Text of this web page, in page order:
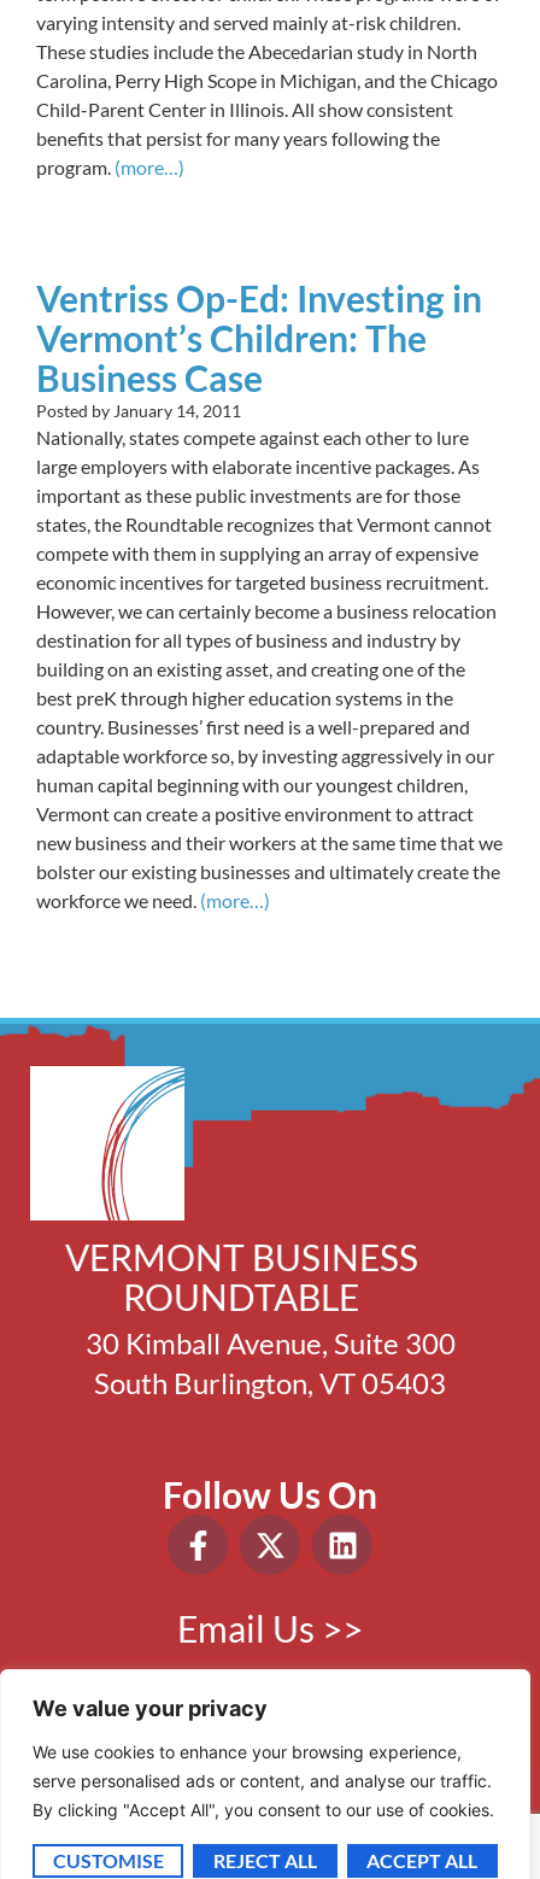
We value your privacy
We use cookies to enhance your browsing experience,
serve personalised ads or content, and analyse our traffic.
By clicking "Accept All", you consent to our use of cookies.
CUSTOMISE REJECT ALL ACCEPT ALL
varying intensity and served mainly at-risk children.
These studies include the Abecedarian study in North
Carolina, Perry High Scope in Michigan, and the Chicago
Child-Parent Center in Illinois. All show consistent
benefits that persist for many years following the
program. (more…)
Ventriss Op-Ed: Investing in
Vermont’s Children: The
Business Case
Posted by January 14, 2011
Nationally, states compete against each other to lure
large employers with elaborate incentive packages. As
important as these public investments are for those
states, the Roundtable recognizes that Vermont cannot
compete with them in supplying an array of expensive
economic incentives for targeted business recruitment.
However, we can certainly become a business relocation
destination for all types of business and industry by
building on an existing asset, and creating one of the
best preK through higher education systems in the
country. Businesses’ first need is a well-prepared and
adaptable workforce so, by investing aggressively in our
human capital beginning with our youngest children,
Vermont can create a positive environment to attract
new business and their workers at the same time that we
bolster our existing businesses and ultimately create the
workforce we need. (more…)
VERMONT BUSINESS
ROUNDTABLE
30 Kimball Avenue, Suite 300
South Burlington, VT 05403
Follow Us On
Email Us >>
© 2006 - 2026 VBR. All Rights Reserved.
Site byScout Digital